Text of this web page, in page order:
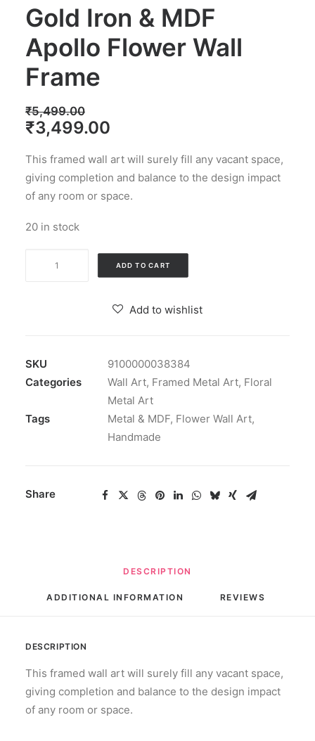
Gold Iron & MDF
Apollo Flower Wall
Frame
₹5,499.00
Original
was:
₹5,499.00.
₹3,499.00
is:
₹3,499.00.
This framed wall art will surely fill any vacant space,
giving completion and balance to the design impact
of any room or space.
20 in stock
Wall
Frame
ADD TO CART
Add to wishlist
SKU
9100000038384
Categories
Wall Art, Framed Metal Art, Floral
Metal Art
Tags
Metal & MDF, Flower Wall Art,
Handmade
Share
DESCRIPTION
ADDITIONAL INFORMATION REVIEWS
DESCRIPTION
This framed wall art will surely fill any vacant space,
giving completion and balance to the design impact
of any room or space.